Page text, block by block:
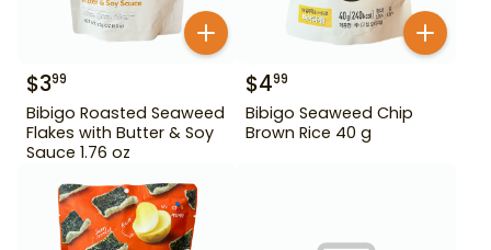
$399
Bibigo Roasted Seaweed
Flakes with Butter & Soy
Sauce 1.76 oz
$499
Bibigo Seaweed Chip
Brown Rice 40 g